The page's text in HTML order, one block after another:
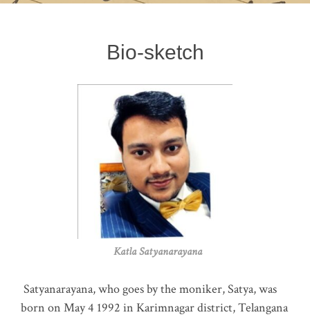
Bio-sketch
Katla Satyanarayana
Satyanarayana, who goes by the moniker, Satya, was
born on May 4 1992 in Karimnagar district, Telangana